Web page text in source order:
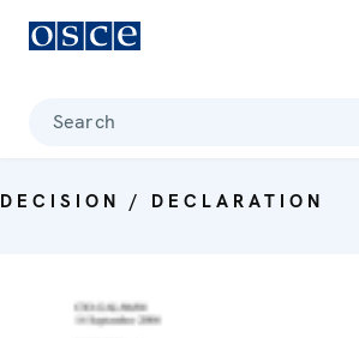
Search
DECISION / DECLARATION